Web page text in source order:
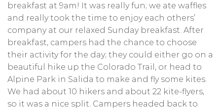
breakfast at 9am! It was really fun; we ate waffles
and really took the time to enjoy each others’
company at our relaxed Sunday breakfast. After
breakfast, campers had the chance to choose
their activity for the day; they could either go on a
beautiful hike up the Colorado Trail, or head to
Alpine Park in Salida to make and fly some kites.
We had about 10 hikers and about 22 kite-flyers,
so it was a nice split. Campers headed back to